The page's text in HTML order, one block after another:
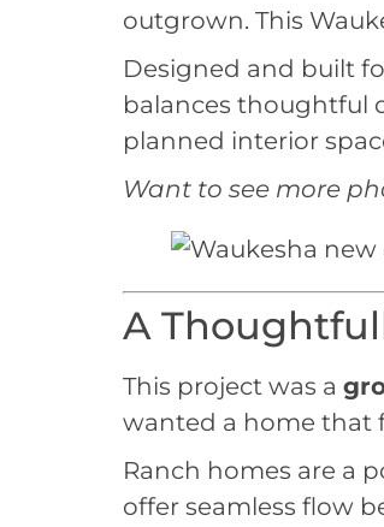
outgrown. This
Designed and built
balances thoughtful
planned interior
Want to see more
A
This project was a
wanted a home that
Ranch homes are a
offer seamless flow